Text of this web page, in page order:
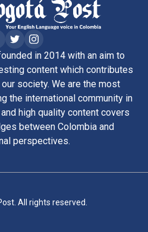
in 2014 with an aim to
content which contributes
society. We are the most
the international community in
high quality content covers
between Colombia and
perspectives.
All rights reserved.